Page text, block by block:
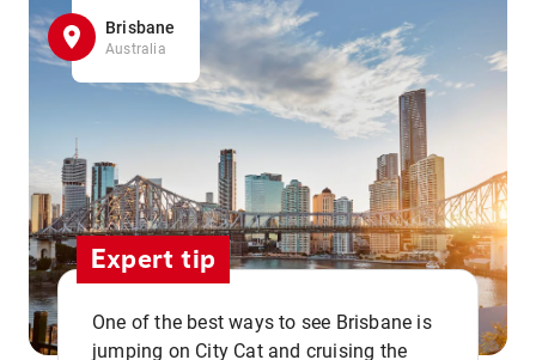
Brisbane
Australia
Expert tip
One of the best ways to see Brisbane is
jumping on City Cat and cruising the